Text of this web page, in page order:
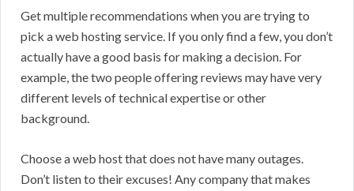
Get multiple recommendations when you are trying to
pick a web hosting service. If you only find a few, you don’t
actually have a good basis for making a decision. For
example, the two people offering reviews may have very
different levels of technical expertise or other
background.
Choose a web host that does not have many outages.
Don’t listen to their excuses! Any company that makes